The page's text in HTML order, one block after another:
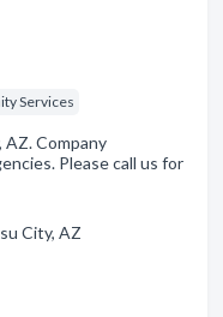
Services
AZ. Company
Please call us for
City, AZ